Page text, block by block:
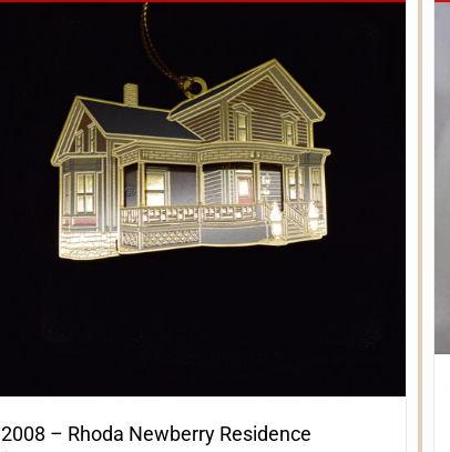
2008 – Rhoda Newberry Residence